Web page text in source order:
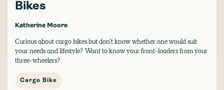
Bikes
Katherine Moore
Curious about cargo bikes but don’t know whether one would suit
your needs and lifestyle? Want to know your front-loaders from your
three-wheelers?
Cargo Bike